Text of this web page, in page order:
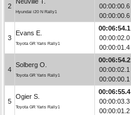
2
Hyundai i20 N Rally1
00:00:00.6
00:00:00.6
3
Evans E.
Toyota GR Yaris Rally1
00:06:54.1
00:00:02.0
00:00:01.4
4
Solberg O.
Toyota GR Yaris Rally1
00:06:54.2
00:00:02.1
00:00:00.1
5
Ogier S.
Toyota GR Yaris Rally1
00:06:55.4
00:00:03.3
00:00:01.2